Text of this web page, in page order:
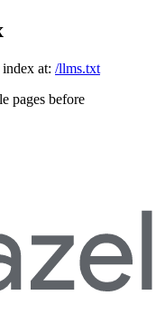
at: /llms.txt
pages before